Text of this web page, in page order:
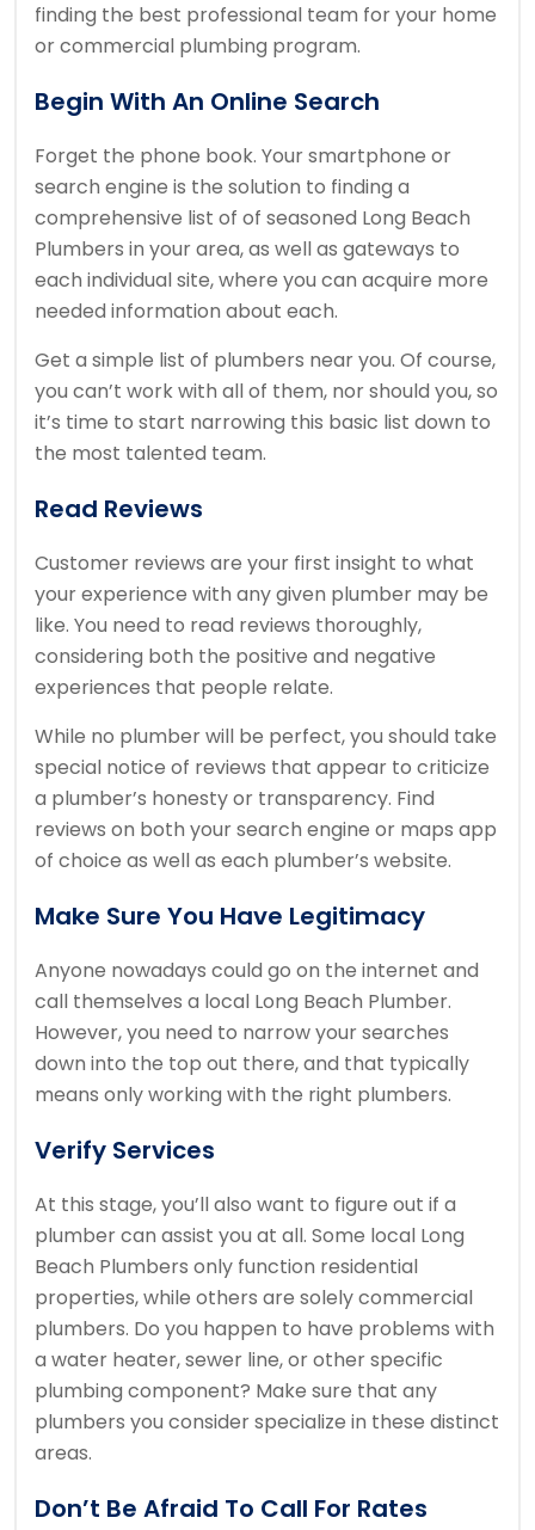
finding the best professional team for your home
or commercial plumbing program.
Begin With An Online Search
Forget the phone book. Your smartphone or
search engine is the solution to finding a
comprehensive list of of seasoned Long Beach
Plumbers in your area, as well as gateways to
each individual site, where you can acquire more
needed information about each.
Get a simple list of plumbers near you. Of course,
you can’t work with all of them, nor should you, so
it’s time to start narrowing this basic list down to
the most talented team.
Read Reviews
Customer reviews are your first insight to what
your experience with any given plumber may be
like. You need to read reviews thoroughly,
considering both the positive and negative
experiences that people relate.
While no plumber will be perfect, you should take
special notice of reviews that appear to criticize
a plumber’s honesty or transparency. Find
reviews on both your search engine or maps app
of choice as well as each plumber’s website.
Make Sure You Have Legitimacy
Anyone nowadays could go on the internet and
call themselves a local Long Beach Plumber.
However, you need to narrow your searches
down into the top out there, and that typically
means only working with the right plumbers.
Verify Services
At this stage, you’ll also want to figure out if a
plumber can assist you at all. Some local Long
Beach Plumbers only function residential
properties, while others are solely commercial
plumbers. Do you happen to have problems with
a water heater, sewer line, or other specific
plumbing component? Make sure that any
plumbers you consider specialize in these distinct
areas.
Don’t Be Afraid To Call For Rates